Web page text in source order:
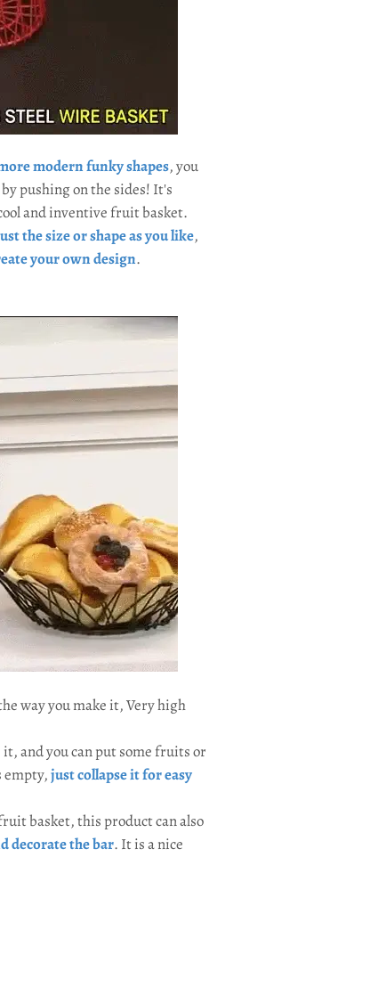
modern funky shapes, you
pushing on the sides! It's
and inventive fruit basket.
the size or shape as you like,
your own design.
way you make it, Very high
and you can put some fruits or
empty,just collapse it for easy
basket, this product can also
decorate the bar. It is a nice